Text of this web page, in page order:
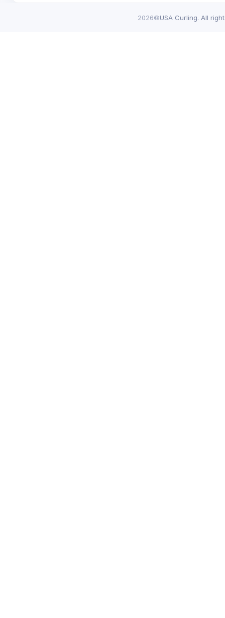
2026©USA Curling. All